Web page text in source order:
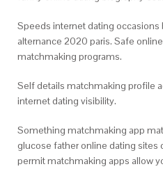
Speeds internet dating
alternance 2020 paris. Safe
matchmaking programs.
Self details matchmaking profile
internet dating visibility.
Something matchmaking app
glucose father online dating sites
permit matchmaking apps allow